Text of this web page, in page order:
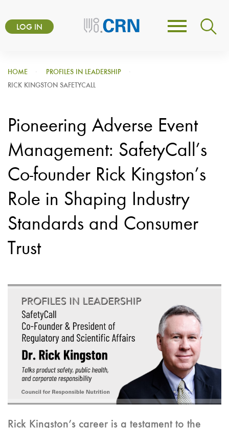
toUser
menu
LOG IN
Toggle
HOME
PROFILES IN LEADERSHIP
RICK KINGSTON SAFETYCALL
Pioneering Adverse Event
Management: SafetyCall’s
Co-founder Rick Kingston’s
Role in Shaping Industry
Standards and Consumer
Trust
Rick Kingston’s career is a testament to the